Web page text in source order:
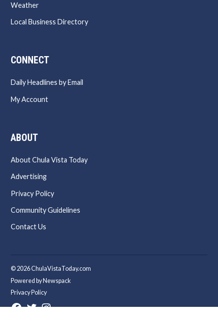
Weather
Local Business Directory
CONNECT
Daily Headlines by Email
My Account
ABOUT
About Chula Vista Today
Advertising
Privacy Policy
Community Guidelines
Contact Us
© 2026 ChulaVistaToday.com
Powered by Newspack
Privacy Policy
Facebook
TwitterInstagram